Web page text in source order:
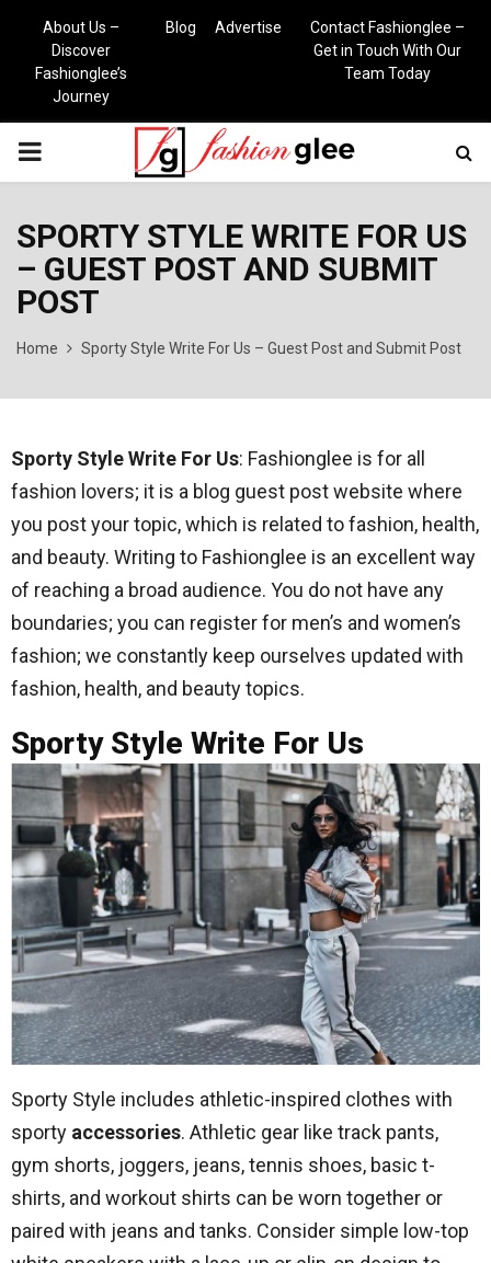
About Us –
Discover
Fashionglee’s
Journey
Blog Advertise
Contact Fashionglee –
Get in Touch With Our
Team Today
PRIMARY
SPORTY STYLE WRITE FOR US
– GUEST POST AND SUBMIT
POST
Home Sporty Style Write For Us – Guest Post and Submit Post
Sporty Style Write For Us: Fashionglee is for all
fashion lovers; it is a blog guest post website where
you post your topic, which is related to fashion, health,
and beauty. Writing to Fashionglee is an excellent way
of reaching a broad audience. You do not have any
boundaries; you can register for men’s and women’s
fashion; we constantly keep ourselves updated with
fashion, health, and beauty topics.
Sporty Style Write For Us
Sporty Style includes athletic-inspired clothes with
sporty accessories. Athletic gear like track pants,
gym shorts, joggers, jeans, tennis shoes, basic t-
shirts, and workout shirts can be worn together or
paired with jeans and tanks. Consider simple low-top